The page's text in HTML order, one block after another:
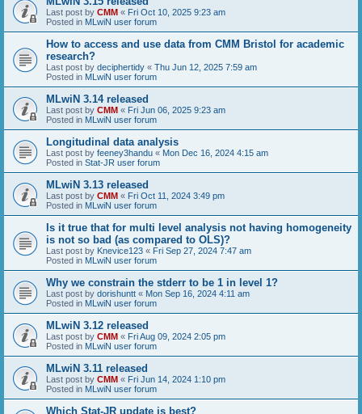
Last post by CMM « Fri Oct 10, 2025 9:23 am
Posted in MLwiN user forum
How to access and use data from CMM Bristol for academic
research?
Last post by deciphertidy « Thu Jun 12, 2025 7:59 am
Posted in MLwiN user forum
MLwiN 3.14 released
Last post by CMM « Fri Jun 06, 2025 9:23 am
Posted in MLwiN user forum
Longitudinal data analysis
Last post by feeney3handu « Mon Dec 16, 2024 4:15 am
Posted in Stat-JR user forum
MLwiN 3.13 released
Last post by CMM « Fri Oct 11, 2024 3:49 pm
Posted in MLwiN user forum
Is it true that for multi level analysis not having homogeneity
is not so bad (as compared to OLS)?
Last post by Knevice123 « Fri Sep 27, 2024 7:47 am
Posted in MLwiN user forum
Why we constrain the stderr to be 1 in level 1?
Last post by dorishuntt « Mon Sep 16, 2024 4:11 am
Posted in MLwiN user forum
MLwiN 3.12 released
Last post by CMM « Fri Aug 09, 2024 2:05 pm
Posted in MLwiN user forum
MLwiN 3.11 released
Last post by CMM « Fri Jun 14, 2024 1:10 pm
Posted in MLwiN user forum
Which Stat-JR update is best?